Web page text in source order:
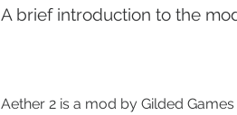
A brief introduction to the
Aether 2 is a mod by Gilded